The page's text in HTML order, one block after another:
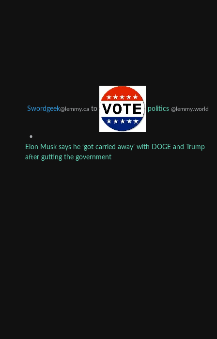
Swordgeek@lemmy.ca to politics @lemmy.world
•
Elon Musk says he ‘got carried away’ with DOGE and Trump
after gutting the government